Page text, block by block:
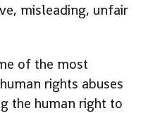
misleading, unfair
of the most
rights abuses
the human right to